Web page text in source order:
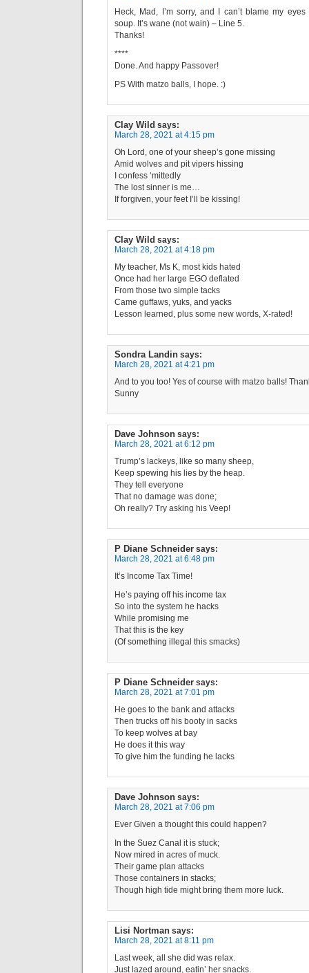
Heck, Mad, I’m sorry, and I can’t blame my
soup. It’s wane (not wain) – Line 5.
Thanks!
****
Done. And happy Passover!
PS With matzo balls, I hope. :)
Clay Wild says:
March 28, 2021 at 4:15 pm
Oh Lord, one of your sheep’s gone missing
Amid wolves and pit vipers hissing
I confess ‘mittedly
The lost sinner is me…
If forgiven, your feet I’ll be kissing!
Clay Wild says:
March 28, 2021 at 4:18 pm
My teacher, Ms K, most kids hated
Once had her large EGO deflated
From those two simple tacks
Came guffaws, yuks, and yacks
Lesson learned, plus some new words, X-rated!
Sondra Landin says:
March 28, 2021 at 4:21 pm
And to you too! Yes of course with matzo balls!
Sunny
Dave Johnson says:
March 28, 2021 at 6:12 pm
Trump’s lackeys, like so many sheep,
Keep spewing his lies by the heap.
They tell everyone
That no damage was done;
Oh really? Try asking his Veep!
P Diane Schneider says:
March 28, 2021 at 6:48 pm
It’s Income Tax Time!
He’s paying off his income tax
So into the system he hacks
While promising me
That this is the key
(Of something illegal this smacks)
P Diane Schneider says:
March 28, 2021 at 7:01 pm
He goes to the bank and attacks
Then trucks off his booty in sacks
To keep wolves at bay
He does it this way
To give him the funding he lacks
Dave Johnson says:
March 28, 2021 at 7:06 pm
Ever Given a thought this could happen?
In the Suez Canal it is stuck;
Now mired in acres of muck.
Their game plan attacks
Those containers in stacks;
Though high tide might bring them more luck.
Lisi Nortman says:
March 28, 2021 at 8:11 pm
Last week, all she did was relax.
Just lazed around, eatin’ her snacks.